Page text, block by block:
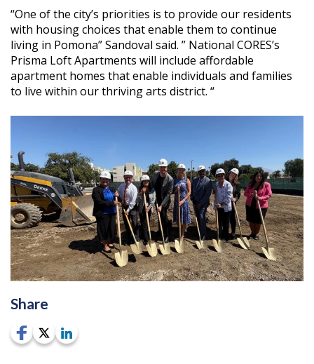
“One of the city’s priorities is to provide our residents
with housing choices that enable them to continue
living in Pomona” Sandoval said. ” National CORES’s
Prisma Loft Apartments will include affordable
apartment homes that enable individuals and families
to live within our thriving arts district. “
Share